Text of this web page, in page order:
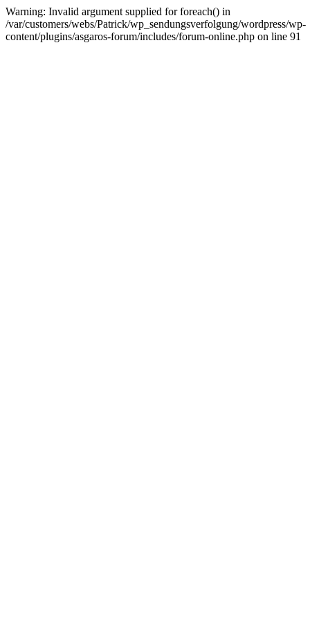
Warning: Invalid argument supplied for foreach() in
/var/customers/webs/Patrick/wp_sendungsverfolgung/wordpress/wp-
content/plugins/asgaros-forum/includes/forum-online.php on line 91